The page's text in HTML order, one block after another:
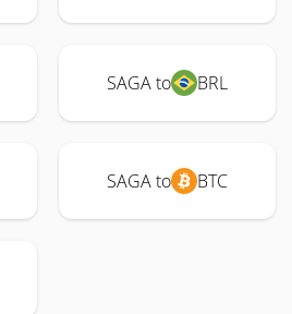
SAGA to BRL
SAGA to BTC